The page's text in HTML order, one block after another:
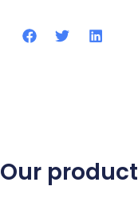
Our product